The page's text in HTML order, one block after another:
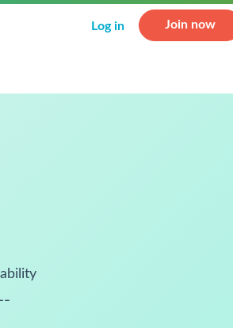
Log in Join now